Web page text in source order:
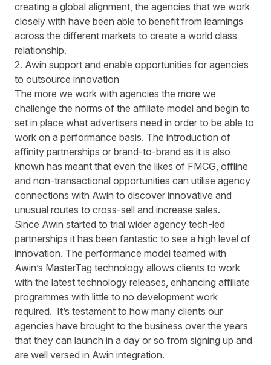
creating a global alignment, the agencies that we work
closely with have been able to benefit from learnings
across the different markets to create a world class
relationship.
2. Awin support and enable opportunities for agencies
to outsource innovation
The more we work with agencies the more we
challenge the norms of the affiliate model and begin to
set in place what advertisers need in order to be able to
work on a performance basis. The introduction of
affinity partnerships or brand-to-brand as it is also
known has meant that even the likes of FMCG, offline
and non-transactional opportunities can utilise agency
connections with Awin to discover innovative and
unusual routes to cross-sell and increase sales.
Since Awin started to trial wider agency tech-led
partnerships it has been fantastic to see a high level of
innovation. The performance model teamed with
Awin’s MasterTag technology allows clients to work
with the latest technology releases, enhancing affiliate
programmes with little to no development work
required. It’s testament to how many clients our
agencies have brought to the business over the years
that they can launch in a day or so from signing up and
are well versed in Awin integration.